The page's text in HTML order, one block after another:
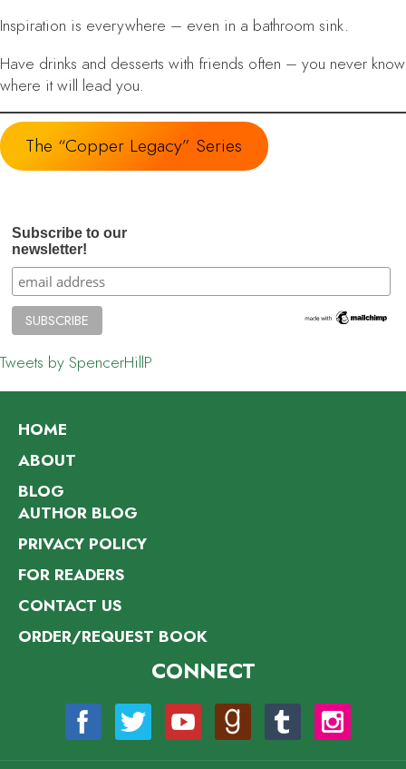
Inspiration is everywhere – even in a bathroom sink.
Have drinks and desserts with friends often – you never know
where it will lead you.
The “Copper Legacy” Series
Subscribe to our
newsletter!
Tweets by SpencerHillP
HOME
ABOUT
BLOG
AUTHOR BLOG
PRIVACY POLICY
FOR READERS
CONTACT US
ORDER/REQUEST BOOK
CONNECT